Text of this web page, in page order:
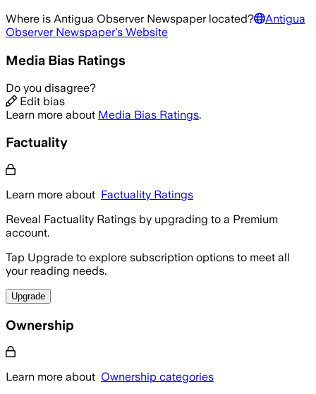
Where is Antigua Observer Newspaperlocated?
Antigua
Observer Newspaper's Website
Media Bias Ratings
Do you disagree?
Edit bias
Learn more about Media Bias Ratings.
Factuality
Learn more about Factuality Ratings
Reveal Factuality Ratings by upgrading to a Premium
account.
Tap Upgrade to explore subscription options to meet all
your reading needs.
Upgrade
Ownership
Learn more about Ownership categories